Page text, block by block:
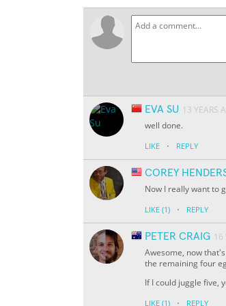
EVA SU 13 YEARS
well done.
LIKE · REPLY
COREY
Now I really want to
LIKE (1) · REPLY
PETER CRAIG 16
Awesome, now
the remaining four
If I could juggle five,
LIKE (1) · REPLY